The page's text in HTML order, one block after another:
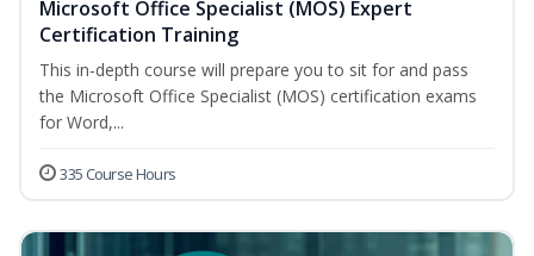
Microsoft Office Specialist (MOS) Expert
Certification Training
This in-depth course will prepare you to sit for and pass
the Microsoft Office Specialist (MOS) certification exams
for Word,...
335 Course Hours